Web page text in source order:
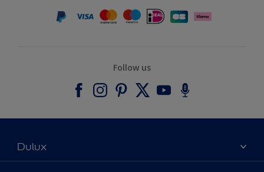
Follow us
Dulux